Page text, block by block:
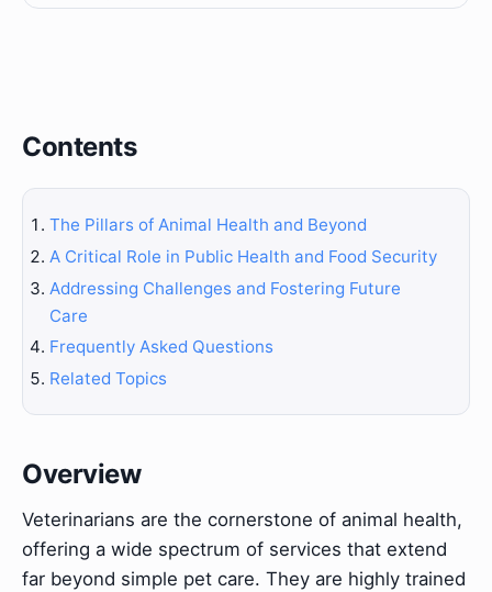
Contents
The Pillars of Animal Health and Beyond
A Critical Role in Public Health and Food Security
Addressing Challenges and Fostering Future
Care
Frequently Asked Questions
Related Topics
Overview
Veterinarians are the cornerstone of animal health,
offering a wide spectrum of services that extend
far beyond simple pet care. They are highly trained